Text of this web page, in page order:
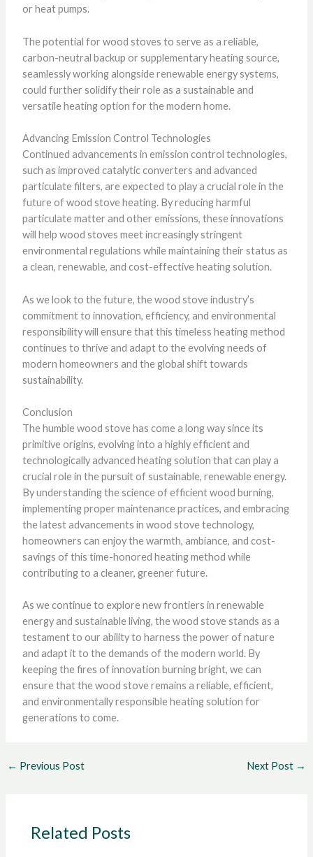
or heat pumps.
The potential for wood stoves to serve as a reliable,
carbon-neutral backup or supplementary heating source,
seamlessly working alongside renewable energy systems,
could further solidify their role as a sustainable and
versatile heating option for the modern home.
Advancing Emission Control Technologies
Continued advancements in emission control technologies,
such as improved catalytic converters and advanced
particulate filters, are expected to play a crucial role in the
future of wood stove heating. By reducing harmful
particulate matter and other emissions, these innovations
will help wood stoves meet increasingly stringent
environmental regulations while maintaining their status as
a clean, renewable, and cost-effective heating solution.
As we look to the future, the wood stove industry’s
commitment to innovation, efficiency, and environmental
responsibility will ensure that this timeless heating method
continues to thrive and adapt to the evolving needs of
modern homeowners and the global shift towards
sustainability.
Conclusion
The humble wood stove has come a long way since its
primitive origins, evolving into a highly efficient and
technologically advanced heating solution that can play a
crucial role in the pursuit of sustainable, renewable energy.
By understanding the science of efficient wood burning,
implementing proper maintenance practices, and embracing
the latest advancements in wood stove technology,
homeowners can enjoy the warmth, ambiance, and cost-
savings of this time-honored heating method while
contributing to a cleaner, greener future.
As we continue to explore new frontiers in renewable
energy and sustainable living, the wood stove stands as a
testament to our ability to harness the power of nature
and adapt it to the demands of the modern world. By
keeping the fires of innovation burning bright, we can
ensure that the wood stove remains a reliable, efficient,
and environmentally responsible heating solution for
generations to come.
← Previous Post Next Post →
Related Posts